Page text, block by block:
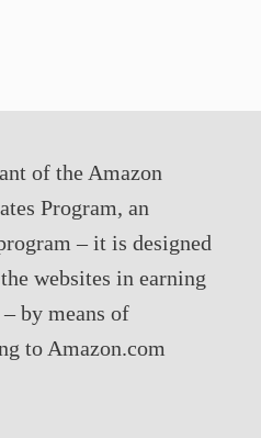
of the Amazon
Program, an
– it is designed
websites in earning
by means of
to Amazon.com